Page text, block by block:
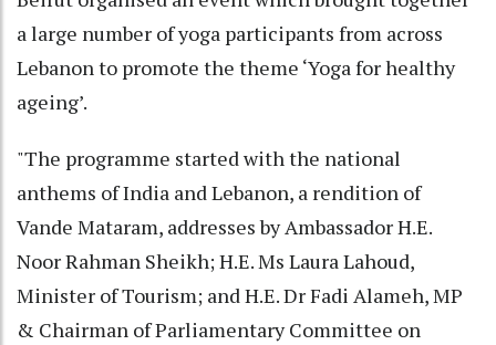
a large number of yoga participants from across
Lebanon to promote the theme ‘Yoga for healthy
ageing’.
"The programme started with the national
anthems of India and Lebanon, a rendition of
Vande Mataram, addresses by Ambassador H.E.
Noor Rahman Sheikh; H.E. Ms Laura Lahoud,
Minister of Tourism; and H.E. Dr Fadi Alameh, MP
& Chairman of Parliamentary Committee on